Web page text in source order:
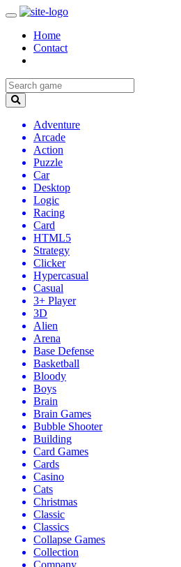
Home
Contact
Adventure
Arcade
Action
Puzzle
Car
Desktop
Logic
Racing
Card
HTML5
Strategy
Clicker
Hypercasual
Casual
3+ Player
3D
Alien
Arena
Base Defense
Basketball
Bloody
Boys
Brain
Brain Games
Bubble Shooter
Building
Card Games
Cards
Casino
Cats
Christmas
Classic
Classics
Collapse Games
Collection
Company